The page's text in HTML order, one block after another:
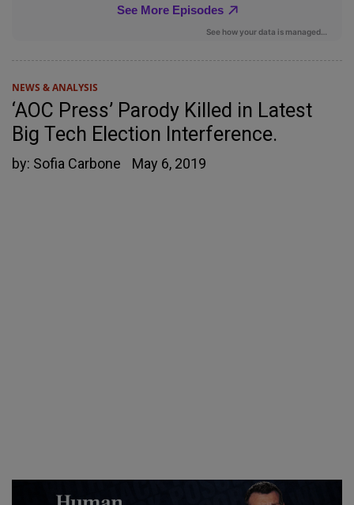
NEWS & ANALYSIS
‘AOC Press’ Parody Killed in Latest
Big Tech Election Interference.
by: Sofia Carbone May 6, 2019